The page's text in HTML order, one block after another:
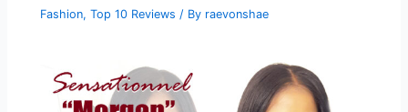
Fashion,Top 10 Reviews / By raevonshae